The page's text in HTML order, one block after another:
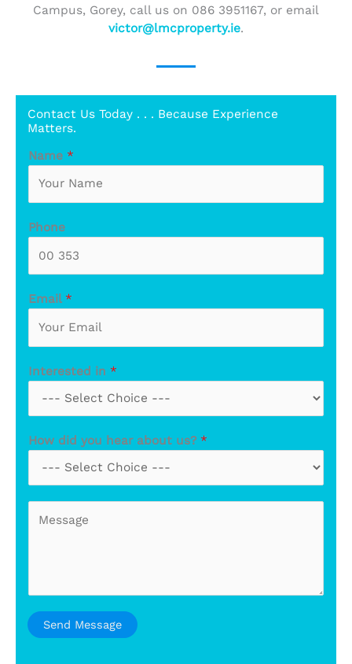
Campus, Gorey, call us on 086 3951167, or email
victor@lmcproperty.ie.
Contact Us Today . . . Because Experience
Matters.
Name *
Phone
Email *
Interested in *
How did you hear about us? *
g
e
*
Send Message